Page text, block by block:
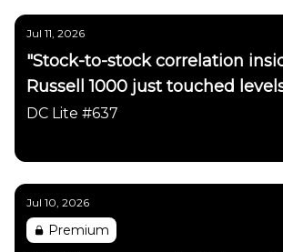
Jul 11, 2026
"Stock-to-stock correlation
Russell 1000 just touched
a handful of times in ~40 years"
DC Lite #637
Jul 10, 2026
Premium